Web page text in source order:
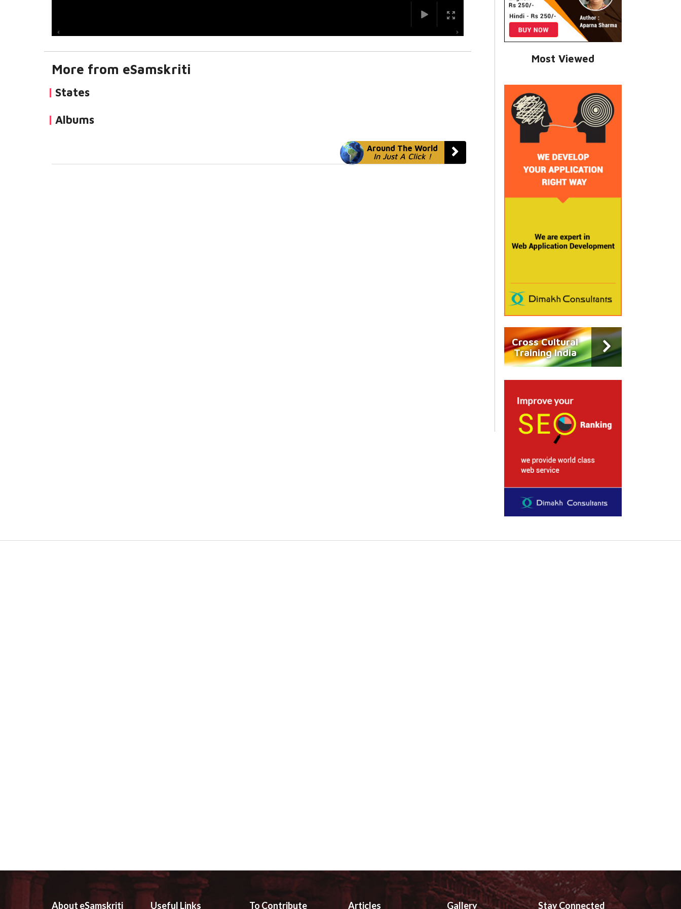
More from eSamskriti
States
Albums
Around The World
In Just A Click !
Most Viewed
Cross Cultural
Training India
About eSamskriti Useful Links To Contribute Articles Gallery Stay Connected